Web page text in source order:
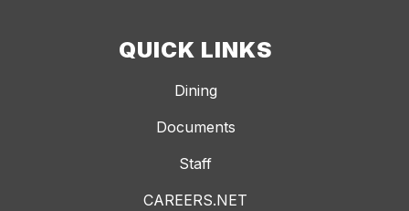
QUICK LINKS
Dining
Documents
Staff
CAREERS.NET